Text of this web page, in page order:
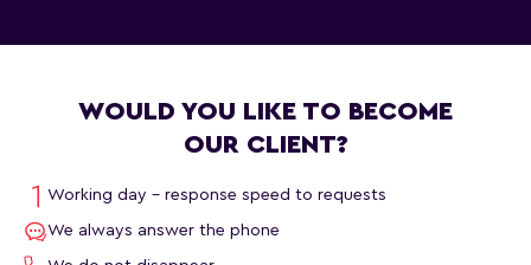
WOULD YOU LIKE TO BECOME
OUR CLIENT?
Working day - response speed to requests
We always answer the phone